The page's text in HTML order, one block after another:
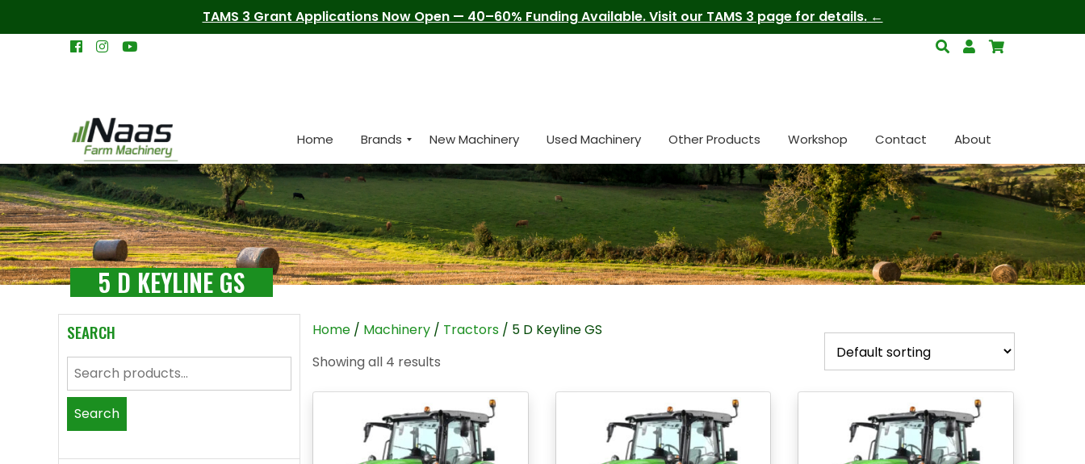
TAMS 3 Grant Applications Now Open — 40–60% Funding Available. Visit our TAMS 3 page for details.
Home Brands New Machinery Used Machinery Other Products Workshop Contact About
5 D KEYLINE GS
SEARCH
Search
Search
Home / Machinery / Tractors / 5 D Keyline GS
Showing all 4 results